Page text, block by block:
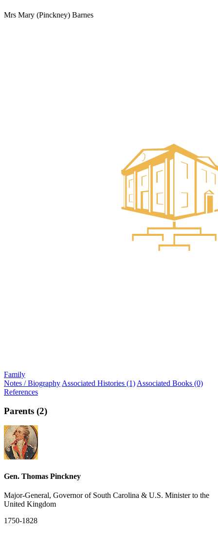
Mrs Mary (Pinckney) Barnes
Family
Notes / Biography Associated Histories (1) Associated Books (0)
References
Parents (2)
Gen. Thomas Pinckney
Major-General, Governor of South Carolina & U.S. Minister to the
United Kingdom
1750-1828